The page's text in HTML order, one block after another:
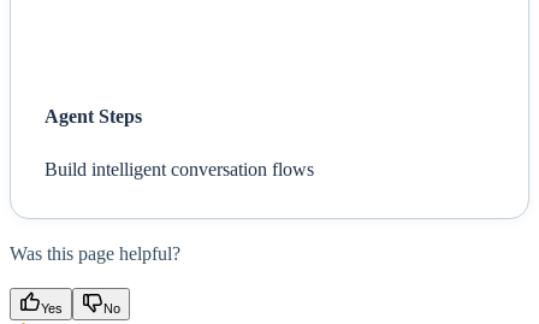
Agent Steps
Build intelligent conversation flows
Was this page helpful?
Yes No